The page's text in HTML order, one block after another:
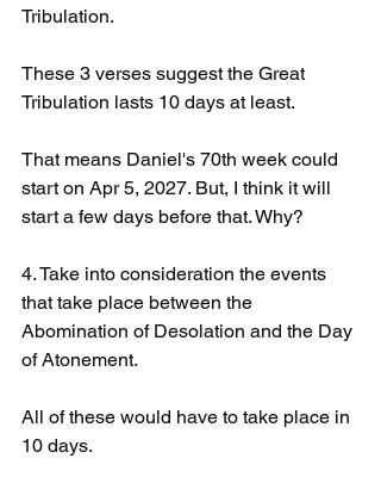
Tribulation.
These 3 verses suggest the Great
Tribulation lasts 10 days at least.
That means Daniel's 70th week could
start on Apr 5, 2027. But, I think it will
start a few days before that. Why?
4. Take into consideration the events
that take place between the
Abomination of Desolation and the Day
of Atonement.
All of these would have to take place in
10 days.